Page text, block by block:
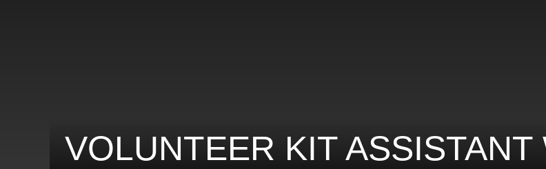
VOLUNTEER KIT ASSISTANT